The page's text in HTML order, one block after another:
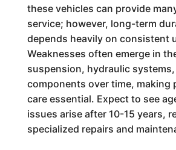
these vehicles can provide
service; however, long-term
depends heavily on consistent
Weaknesses often emerge in
suspension, hydraulic
components over time, making
care essential. Expect to see
issues arise after 10-15 years,
specialized repairs and